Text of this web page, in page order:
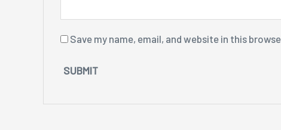
Save my name, email, and website in this